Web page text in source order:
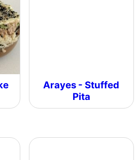
Arayes - Stuffed
Pita